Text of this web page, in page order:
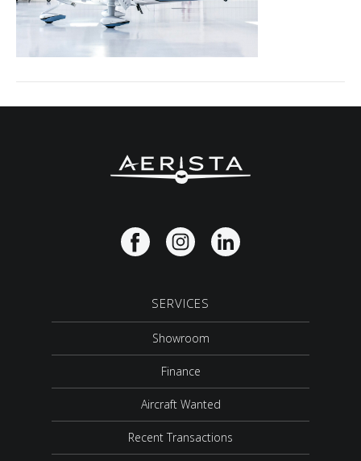
SERVICES
Showroom
Finance
Aircraft Wanted
Recent Transactions